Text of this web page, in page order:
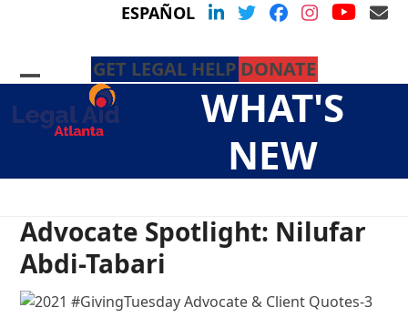
ESPAÑOL LinkedIn
TwitterFacebook
Instagram
GET LEGAL HELP DONATE
Open
mobile
menu
Close
mobile
menu
WHAT'S
NEW
Advocate Spotlight: Nilufar
Abdi-Tabari